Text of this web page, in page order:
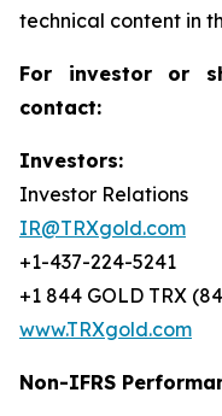
technical content in
For investor or
contact:
Investors:
Investor Relations
IR@TRXgold.com
+1-437-224-5241
+1 844 GOLD TRX
www.TRXgold.com
Non-IFRS